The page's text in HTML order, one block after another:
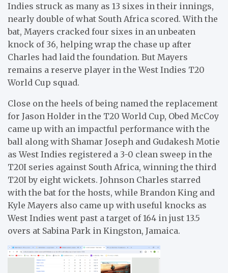
Indies struck as many as 13 sixes in their innings,
nearly double of what South Africa scored. With the
bat, Mayers cracked four sixes in an unbeaten
knock of 36, helping wrap the chase up after
Charles had laid the foundation. But Mayers
remains a reserve player in the West Indies T20
World Cup squad.
Close on the heels of being named the replacement
for Jason Holder in the T20 World Cup, Obed McCoy
came up with an impactful performance with the
ball along with Shamar Joseph and Gudakesh Motie
as West Indies registered a 3-0 clean sweep in the
T20I series against South Africa, winning the third
T20I by eight wickets. Johnson Charles starred
with the bat for the hosts, while Brandon King and
Kyle Mayers also came up with useful knocks as
West Indies went past a target of 164 in just 13.5
overs at Sabina Park in Kingston, Jamaica.